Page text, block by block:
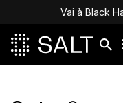
Vai à Black